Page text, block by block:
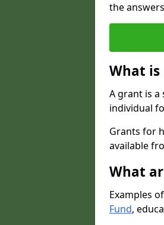
the
What is
A grant is
individual
Grants for
available
What
Examples
Fund,